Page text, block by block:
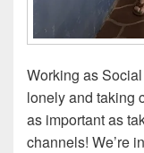
Working as
lonely and taking
as important as
channels! We’re